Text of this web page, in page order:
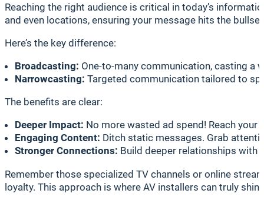
Reaching the right audience is critical in today’s
and even locations, ensuring your message hits the
Here’s the key difference:
Broadcasting: One-to-many communication, casting a
Narrowcasting: Targeted communication tailored to
The benefits are clear:
Deeper Impact: No more wasted ad spend! Reach
Engaging Content: Ditch static messages. Grab
Stronger Connections: Build deeper relationships with
Remember those specialized TV channels or online
loyalty. This approach is where AV installers can truly